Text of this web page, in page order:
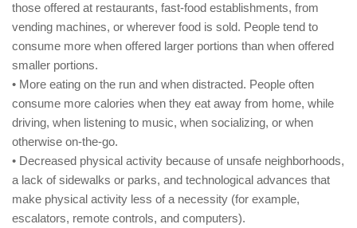
those offered at restaurants, fast-food establishments, from
vending machines, or wherever food is sold. People tend to
consume more when offered larger portions than when offered
smaller portions.
• More eating on the run and when distracted. People often
consume more calories when they eat away from home, while
driving, when listening to music, when socializing, or when
otherwise on-the-go.
• Decreased physical activity because of unsafe neighborhoods,
a lack of sidewalks or parks, and technological advances that
make physical activity less of a necessity (for example,
escalators, remote controls, and computers).